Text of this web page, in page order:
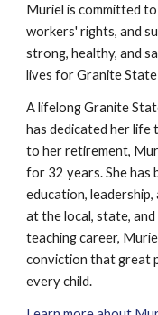
Muriel is committed
workers' rights, and
strong, healthy, and
lives for Granite State
A lifelong Granite
has dedicated her
to her retirement,
for 32 years. She has
education,
at the local, state,
teaching career,
conviction that great
every child.